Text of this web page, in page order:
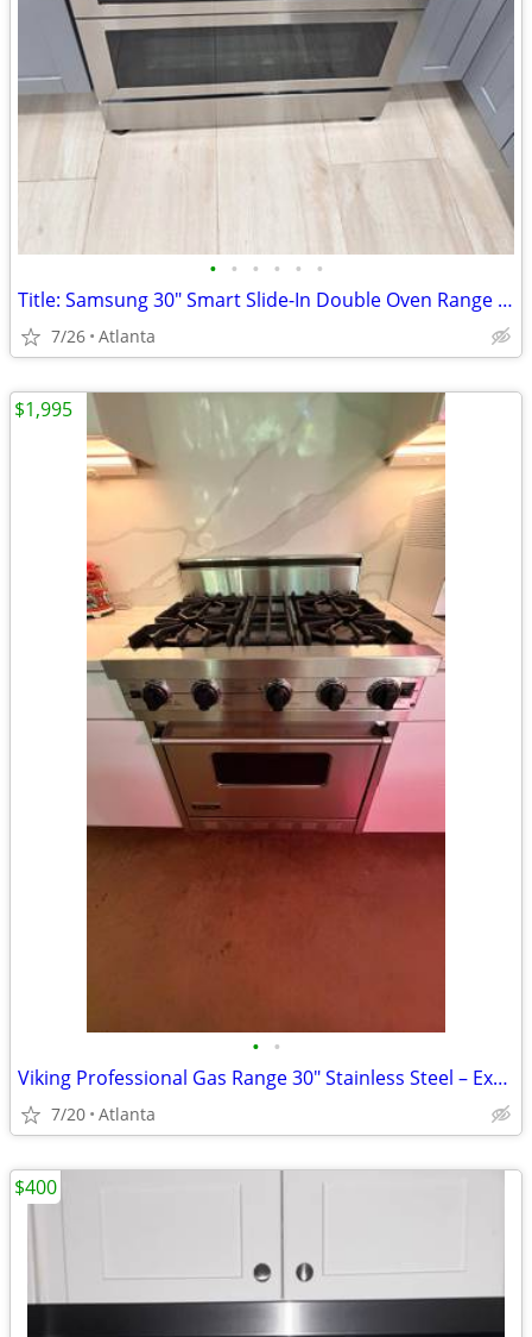
• • • • • •
Title: Samsung 30" Smart Slide-In Double Oven Range – AS IS
7/26 Atlanta
• •
Viking Professional Gas Range 30" Stainless Steel – Excellent Conditio
7/20 Atlanta
$1,995
$400